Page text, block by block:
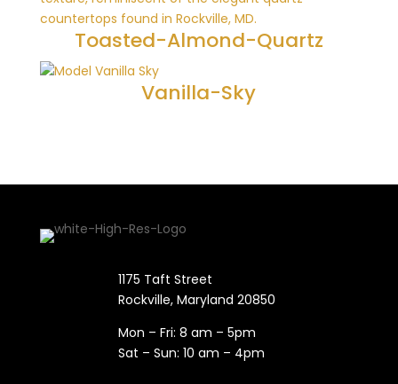
Toasted-Almond-Quartz
Vanilla-Sky
1175 Taft Street
Rockville, Maryland​ 20850
Mon – Fri: 8 am – 5pm
Sat – Sun: 10 am – 4pm